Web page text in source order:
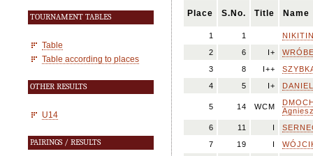
TOURNAMENT TABLES
Table
Table according to places
OTHER RESULTS
U14
PAIRINGS / RESULTS
Place S.No. Title Name
1 1
2
6 I+
3
8 I++
4
5 I+
5 14 WCM
6
11 I
7
19 I